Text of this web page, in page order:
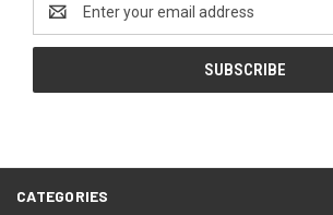
Address
CATEGORIES